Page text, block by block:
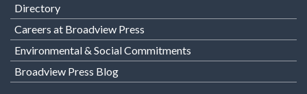
Directory
Careers at Broadview Press
Environmental & Social Commitments
Broadview Press Blog